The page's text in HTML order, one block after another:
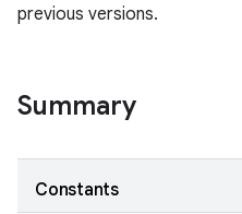
previous versions.
Summary
Constants